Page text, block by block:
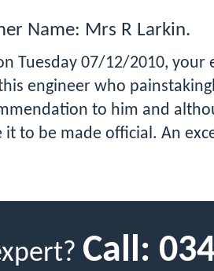
Name: Mrs R Larkin.
Tuesday 07/12/2010,
engineer who
to him and
to be made official. An
Call: